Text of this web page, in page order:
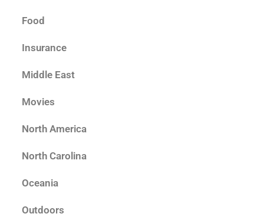
Food
Insurance
Middle East
Movies
North America
North Carolina
Oceania
Outdoors